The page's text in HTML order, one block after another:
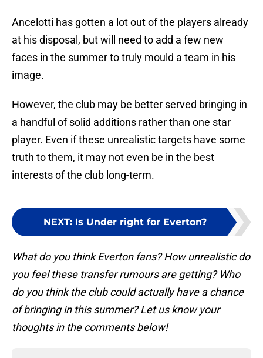
Ancelotti has gotten a lot out of the players already
at his disposal, but will need to add a few new
faces in the summer to truly mould a team in his
image.
However, the club may be better served bringing in
a handful of solid additions rather than one star
player. Even if these unrealistic targets have some
truth to them, it may not even be in the best
interests of the club long-term.
NEXT: Is Under right for Everton?
What do you think Everton fans? How unrealistic do
you feel these transfer rumours are getting? Who
do you think the club could actually have a chance
of bringing in this summer? Let us know your
thoughts in the comments below!